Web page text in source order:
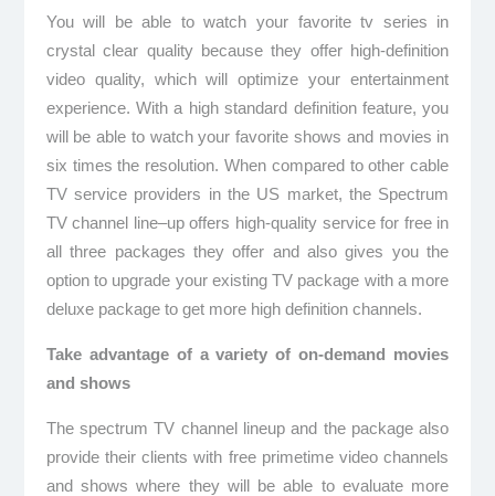
You will be able to watch your favorite tv series in
crystal clear quality because they offer high-definition
video quality, which will optimize your entertainment
experience. With a high standard definition feature, you
will be able to watch your favorite shows and movies in
six times the resolution. When compared to other cable
TV service providers in the US market, the Spectrum
TV channel line–up offers high-quality service for free in
all three packages they offer and also gives you the
option to upgrade your existing TV package with a more
deluxe package to get more high definition channels.
Take advantage of a variety of on-demand movies
and shows
The spectrum TV channel lineup and the package also
provide their clients with free primetime video channels
and shows where they will be able to evaluate more